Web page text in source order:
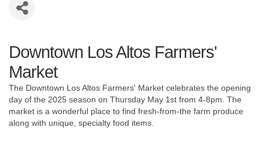
Downtown Los Altos Farmers'
Market
The Downtown Los Altos Farmers' Market celebrates the opening
day of the 2025 season on Thursday May 1st from 4-8pm. The
market is a wonderful place to find fresh-from-the farm produce
along with unique, specialty food items.